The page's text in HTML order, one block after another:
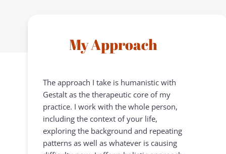
My Approach
The approach I take is humanistic with
Gestalt as the therapeutic core of my
practice. I work with the whole person,
including the context of your life,
exploring the background and repeating
patterns as well as whatever is causing